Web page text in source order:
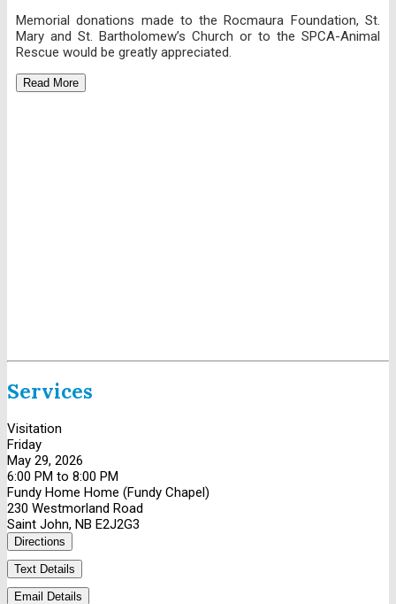
Memorial donations made to the Rocmaura Foundation, St.
Mary and St. Bartholomew’s Church or to the SPCA-Animal
Rescue would be greatly appreciated.
Read More
Services
Visitation
Friday
May 29, 2026
6:00 PM to 8:00 PM
Fundy Home Home (Fundy Chapel)
230 Westmorland Road
Saint John, NB E2J2G3
Directions
Text Details
Email Details